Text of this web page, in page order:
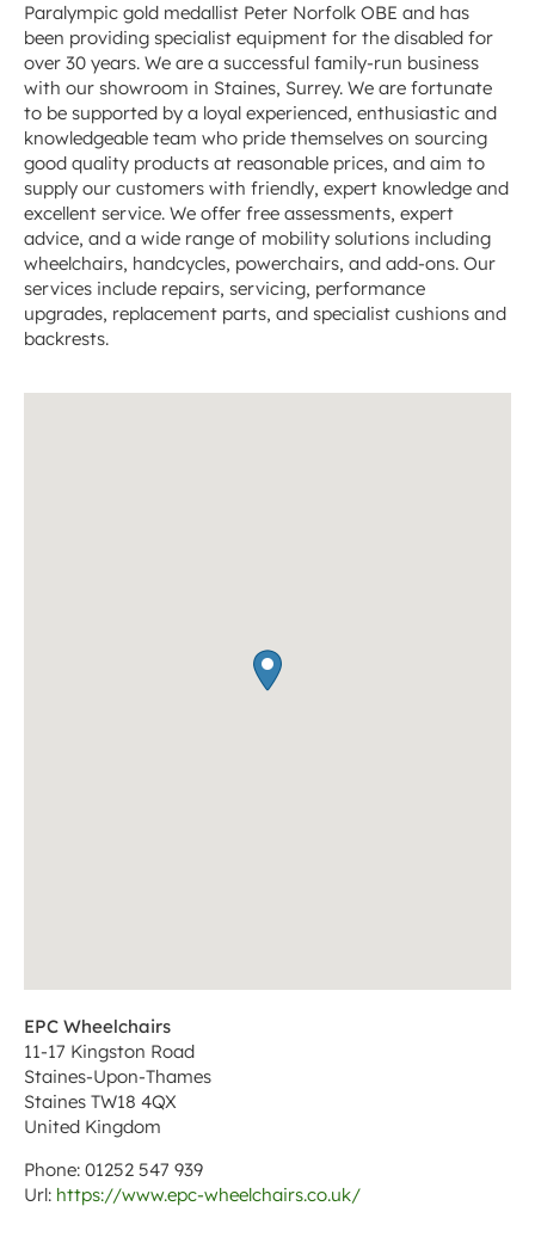
Paralympic gold medallist Peter Norfolk OBE and has
been providing specialist equipment for the disabled for
over 30 years. We are a successful family-run business
with our showroom in Staines, Surrey. We are fortunate
to be supported by a loyal experienced, enthusiastic and
knowledgeable team who pride themselves on sourcing
good quality products at reasonable prices, and aim to
supply our customers with friendly, expert knowledge and
excellent service. We offer free assessments, expert
advice, and a wide range of mobility solutions including
wheelchairs, handcycles, powerchairs, and add-ons. Our
services include repairs, servicing, performance
upgrades, replacement parts, and specialist cushions and
backrests.
EPC Wheelchairs
11-17 Kingston Road
Staines-Upon-Thames
Staines TW18 4QX
United Kingdom
Phone: 01252 547 939
Url: https://www.epc-wheelchairs.co.uk/